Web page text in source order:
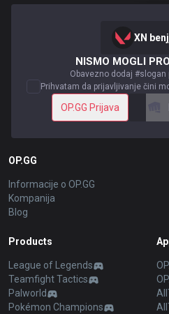
XN
NISMO MOGLI
Obavezno dodaj
Prihvatam da prijavljivanje čini
OP.GG Prijava
OP.GG
Informacije o OP.GG
Kompanija
Blog
Products
League of Legends
Teamfight Tactics
Palworld
Pokémon Champions